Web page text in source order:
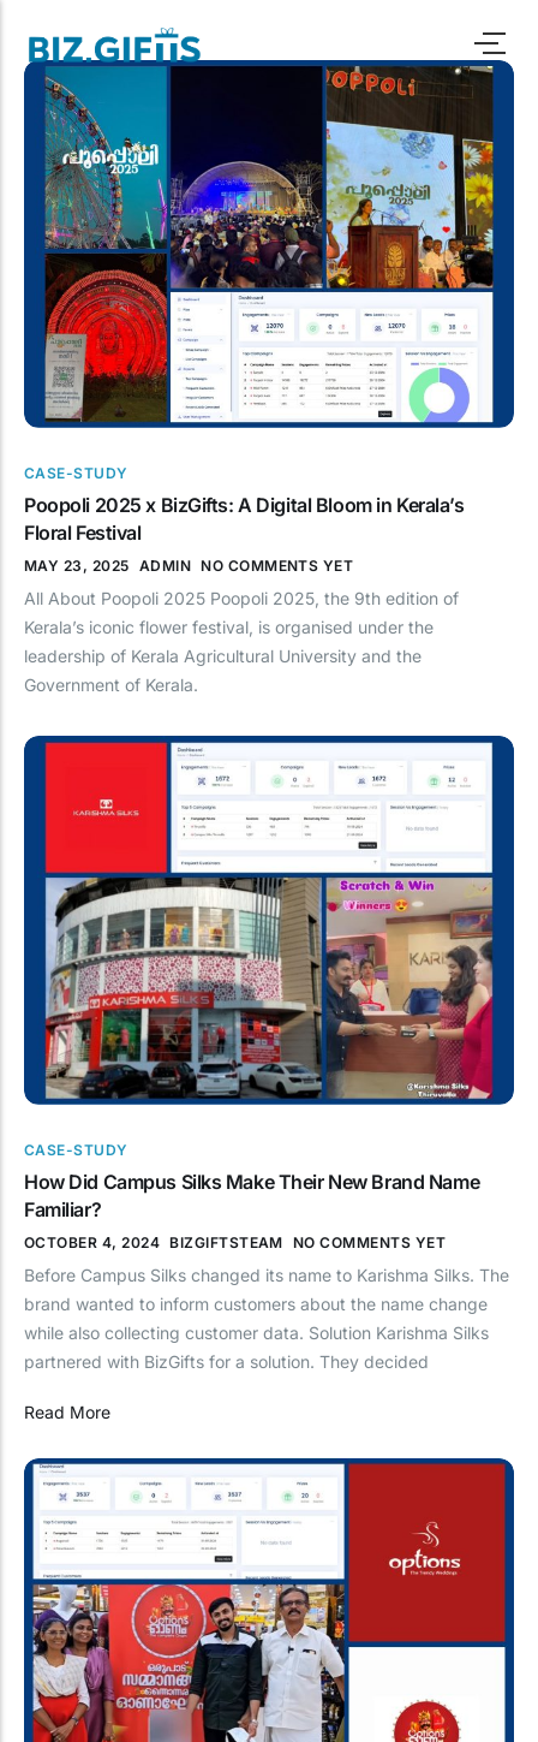
Programmes
Case Study
Pitch Deck
Blogs
Downloads
Oil & Gas
Automotive
IT , BP0 & SaaS
Consumer Goods
Real Estate &
Infrastructure
Marketing
Human Resource
Sales
Retail & E-Commerce
BFSI & Fintech
Healthcare & Pharma
Education & EdTech
CASE-STUDY
Poopoli 2025 x BizGifts: A Digital Bloom in Kerala’s
Floral Festival
MAY 23, 2025 ADMIN NO COMMENTS YET
All About Poopoli 2025 Poopoli 2025, the 9th edition of
Kerala’s iconic flower festival, is organised under the
leadership of Kerala Agricultural University and the
Government of Kerala.
CASE-STUDY
How Did Campus Silks Make Their New Brand Name
Familiar?
OCTOBER 4, 2024 BIZGIFTSTEAM NO COMMENTS YET
Before Campus Silks changed its name to Karishma Silks. The
brand wanted to inform customers about the name change
while also collecting customer data. Solution Karishma Silks
partnered with BizGifts for a solution. They decided
Read More